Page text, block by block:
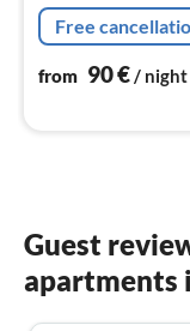
Free
from 90€/ night
Guest
apartments